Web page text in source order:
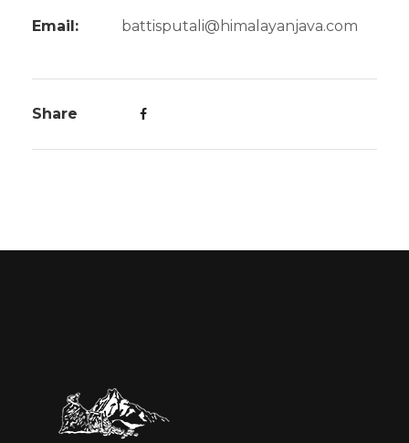
Email: battisputali@himalayanjava.com
Share